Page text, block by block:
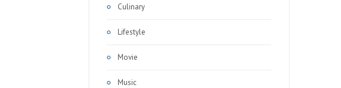
Culinary
Lifestyle
Movie
Music